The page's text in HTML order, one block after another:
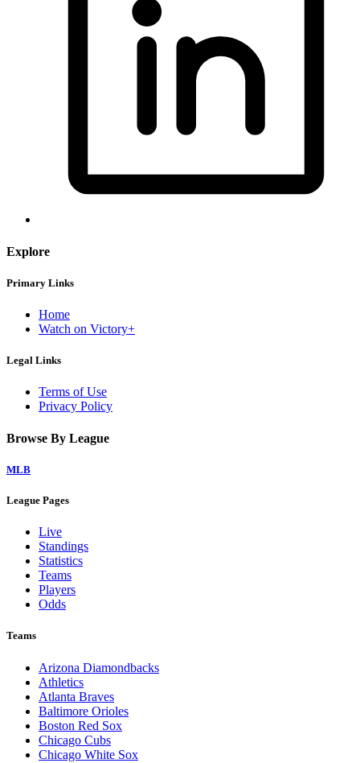
Explore
Primary Links
Home
Watch on Victory+
Legal Links
Terms of Use
Privacy Policy
Browse By League
MLB
League Pages
Live
Standings
Statistics
Teams
Players
Odds
Teams
Arizona Diamondbacks
Athletics
Atlanta Braves
Baltimore Orioles
Boston Red Sox
Chicago Cubs
Chicago White Sox